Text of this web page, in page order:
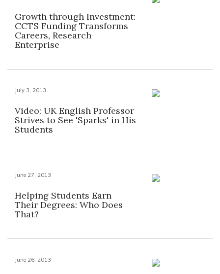
Growth through Investment:
CCTS Funding Transforms
Careers, Research
Enterprise
July 3, 2013
Video: UK English Professor
Strives to See 'Sparks' in His
Students
June 27, 2013
Helping Students Earn
Their Degrees: Who Does
That?
June 26, 2013